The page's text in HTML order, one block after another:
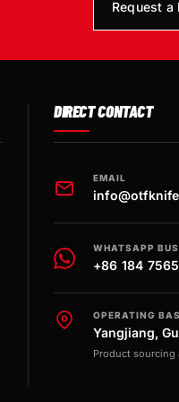
Request a
DIRECT CONTACT
EMAIL
WHATSAPP
+86 184
OPERATING
Yangjiang,
Product sourcing